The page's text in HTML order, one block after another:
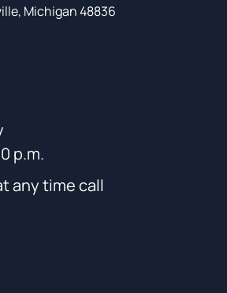
Michigan 48836
p.m.
any time call